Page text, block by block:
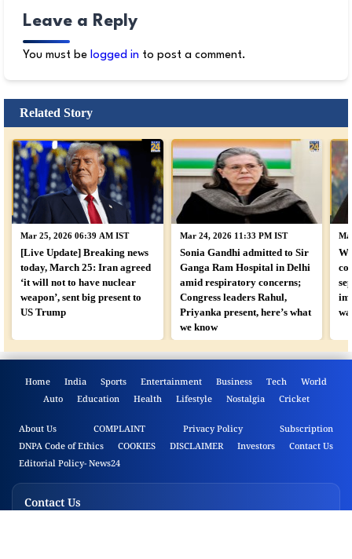
Leave a Reply
You must be logged in to post a comment.
Related Story
Mar 25, 2026 06:39 AM IST
[Live Update] Breaking news
today, March 25: Iran agreed
‘it will not to have nuclear
weapon’, sent big present to
US Trump
Mar 24, 2026 11:33 PM IST
Sonia Gandhi admitted to Sir
Ganga Ram Hospital in Delhi
amid respiratory concerns;
Congress leaders Rahul,
Priyanka present, here’s what
we know
Home India Sports Entertainment Business Tech
World
Auto
Education Health Lifestyle Nostalgia Cricket
About Us COMPLAINT Privacy Policy
Subscription
DNPA Code of Ethics
COOKIES DISCLAIMER Investors
Contact Us
Editorial Policy- News24
Contact Us